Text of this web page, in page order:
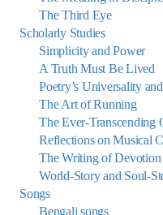
The Third Eye
Scholarly Studies
Simplicity and Power
A Truth Must Be Lived
Poetry’s Universality
The Art of Running
The Ever-Transcending
Reflections on Musical
The Writing of Devotion
World-Story and Soul-
Songs
Bengali songs